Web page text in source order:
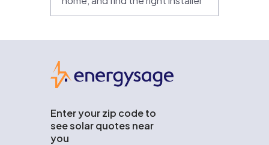
Enter your zip code to
see solar quotes near
you